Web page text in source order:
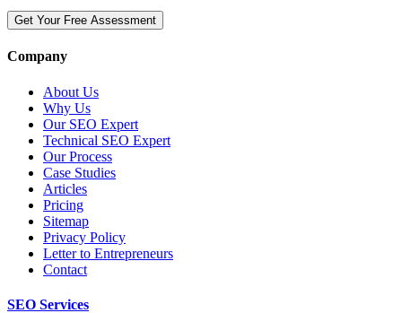
Get Your Free Assessment
Company
About Us
Why Us
Our SEO Expert
Technical SEO Expert
Our Process
Case Studies
Articles
Pricing
Sitemap
Privacy Policy
Letter to Entrepreneurs
Contact
SEO Services